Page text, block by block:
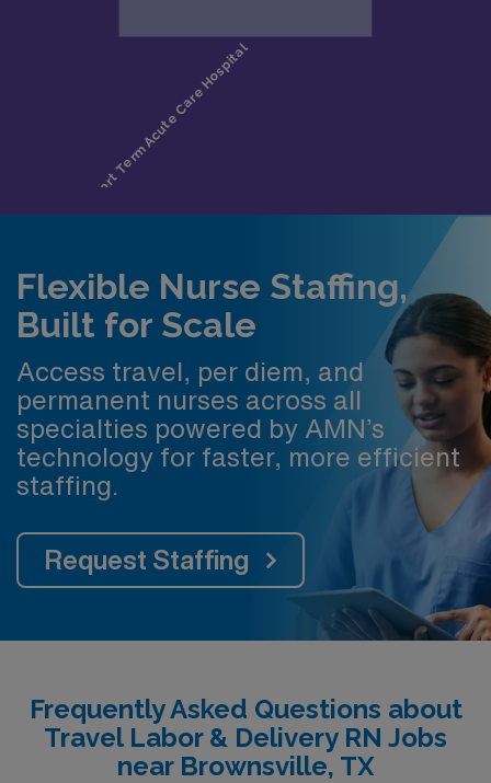
Flexible Nurse Staffing,
Built for Scale
Access travel, per diem, and
permanent nurses across all
specialties powered by AMN’s
technology for faster, more efficient
staffing.
Request Staffing
Frequently Asked Questions about
Travel Labor & Delivery RN Jobs
near Brownsville, TX